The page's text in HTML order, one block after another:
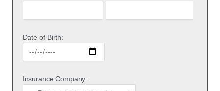
Date of Birth:
Insurance Company: